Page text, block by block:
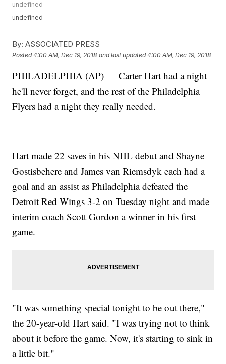
undefined
undefined
By: ASSOCIATED PRESS
Posted4:00 AM, Dec 19, 2018 and last updated 4:00 AM, Dec 19, 2018
PHILADELPHIA (AP) — Carter Hart had a night
he'll never forget, and the rest of the Philadelphia
Flyers had a night they really needed.
Hart made 22 saves in his NHL debut and Shayne
Gostisbehere and James van Riemsdyk each had a
goal and an assist as Philadelphia defeated the
Detroit Red Wings 3-2 on Tuesday night and made
interim coach Scott Gordon a winner in his first
game.
"It was something special tonight to be out there,"
the 20-year-old Hart said. "I was trying not to think
about it before the game. Now, it's starting to sink in
a little bit."